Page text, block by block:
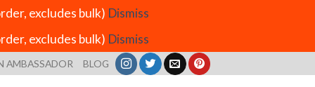
excludes bulk) Dismiss
excludes bulk) Dismiss
AMBASSADOR BLOG